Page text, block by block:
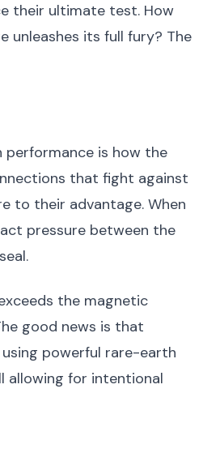
their ultimate test. How
unleashes its full fury? The
is how the
that fight against
to their advantage. When
pressure between the
the magnetic
good news is that
powerful rare-earth
allowing for intentional